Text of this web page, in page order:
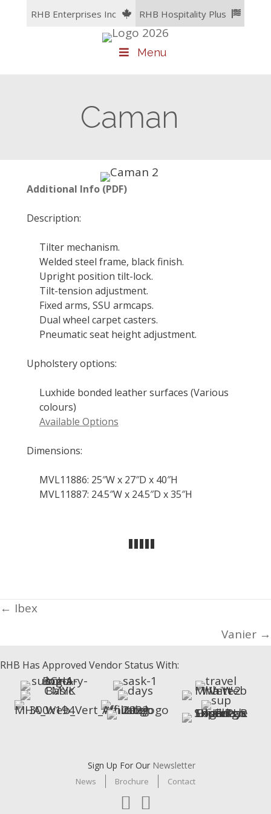
RHB Enterprises Inc RHB Hospitality Plus
Menu
Caman
Additional Info (PDF)
Description:
Tilter mechanism.
Welded steel frame, black finish.
Upright position tilt-lock.
Tilt-tension adjustment.
Fixed arms, SSU armcaps.
Dual wheel carpet casters.
Pneumatic seat height adjustment.
Upholstery options:
Luxhide bonded leather surfaces (Various
colours)
Available Options
Dimensions:
MVL11886: 25″W x 27″D x 40″H
MVL11887: 24.5″W x 24.5″D x 35″H
Posts
← Ibex
Vanier →
RHB Has Approved Vendor Status With:
Sign Up For Our Newsletter
News Brochure Contact